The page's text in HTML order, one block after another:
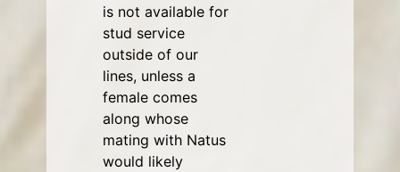
is not available for
stud service
outside of our
lines, unless a
female comes
along whose
mating with Natus
would likely